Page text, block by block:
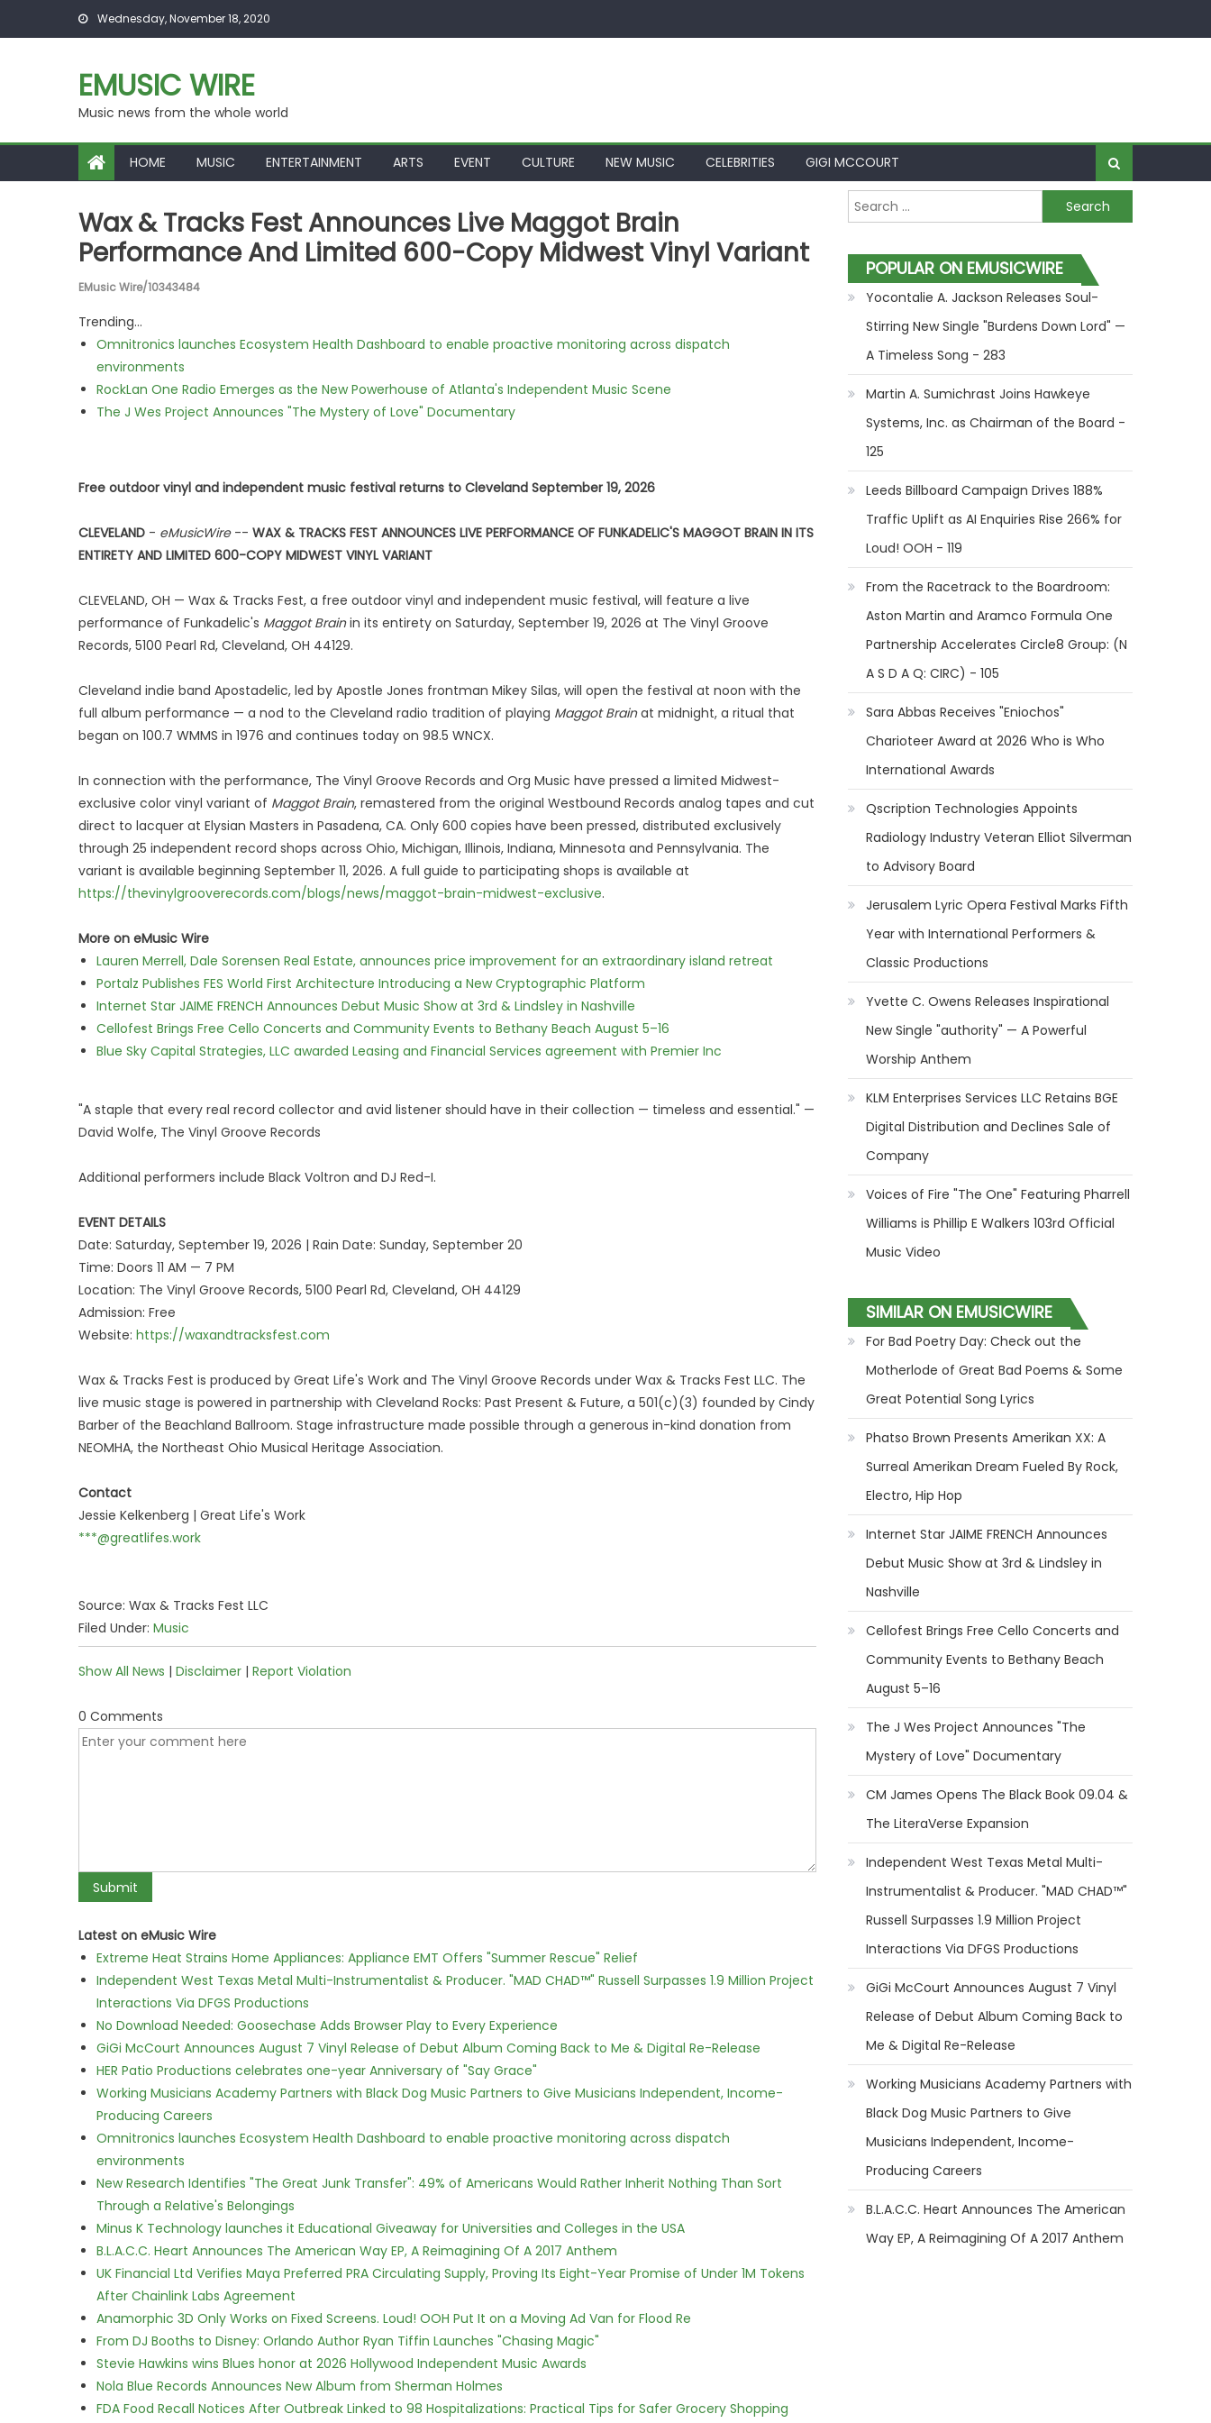
Skip to content Wednesday, November 18, 2020
EMUSIC WIRE
Music news from the whole world
HOME MUSIC ENTERTAINMENT ARTS EVENT CULTURE NEW MUSIC CELEBRITIES GIGI MCCOURT
Wax & Tracks Fest Announces Live Maggot Brain
Performance And Limited 600-Copy Midwest Vinyl Variant
EMusic Wire/10343484
Trending...
Omnitronics launches Ecosystem Health Dashboard to enable proactive monitoring across dispatch
environments
RockLan One Radio Emerges as the New Powerhouse of Atlanta's Independent Music Scene
The J Wes Project Announces "The Mystery of Love" Documentary
Free outdoor vinyl and independent music festival returns to Cleveland September 19, 2026
CLEVELAND - eMusicWire-- WAX & TRACKS FEST ANNOUNCES LIVE PERFORMANCE OF FUNKADELIC'S MAGGOT BRAIN IN ITS
ENTIRETY AND LIMITED 600-COPY MIDWEST VINYL VARIANT
CLEVELAND, OH — Wax & Tracks Fest, a free outdoor vinyl and independent music festival, will feature a live
performance of Funkadelic's Maggot Brainin its entirety on Saturday, September 19, 2026 at The Vinyl Groove
Records, 5100 Pearl Rd, Cleveland, OH 44129.
Cleveland indie band Apostadelic, led by Apostle Jones frontman Mikey Silas, will open the festival at noon with the
full album performance — a nod to the Cleveland radio tradition of playing Maggot Brainat midnight, a ritual that
began on 100.7 WMMS in 1976 and continues today on 98.5 WNCX.
In connection with the performance, The Vinyl Groove Records and Org Music have pressed a limited Midwest-
exclusive color vinyl variant of Maggot Brain, remastered from the original Westbound Records analog tapes and cut
direct to lacquer at Elysian Masters in Pasadena, CA. Only 600 copies have been pressed, distributed exclusively
through 25 independent record shops across Ohio, Michigan, Illinois, Indiana, Minnesota and Pennsylvania. The
variant is available beginning September 11, 2026. A full guide to participating shops is available at
https://thevinylgrooverecords.com/blogs/news/maggot-brain-midwest-exclusive.
More on eMusic Wire
Lauren Merrell, Dale Sorensen Real Estate, announces price improvement for an extraordinary island retreat
Portalz Publishes FES World First Architecture Introducing a New Cryptographic Platform
Internet Star JAIME FRENCH Announces Debut Music Show at 3rd & Lindsley in Nashville
Cellofest Brings Free Cello Concerts and Community Events to Bethany Beach August 5–16
Blue Sky Capital Strategies, LLC awarded Leasing and Financial Services agreement with Premier Inc
"A staple that every real record collector and avid listener should have in their collection — timeless and essential." —
David Wolfe, The Vinyl Groove Records
Additional performers include Black Voltron and DJ Red-I.
EVENT DETAILS
Date: Saturday, September 19, 2026 | Rain Date: Sunday, September 20
Time: Doors 11 AM — 7 PM
Location: The Vinyl Groove Records, 5100 Pearl Rd, Cleveland, OH 44129
Admission: Free
Website: https://waxandtracksfest.com
Wax & Tracks Fest is produced by Great Life's Work and The Vinyl Groove Records under Wax & Tracks Fest LLC. The
live music stage is powered in partnership with Cleveland Rocks: Past Present & Future, a 501(c)(3) founded by Cindy
Barber of the Beachland Ballroom. Stage infrastructure made possible through a generous in-kind donation from
NEOMHA, the Northeast Ohio Musical Heritage Association.
Contact
Jessie Kelkenberg | Great Life's Work
***@greatlifes.work
Source: Wax & Tracks Fest LLC
Filed Under: Music
Show All News | Disclaimer | Report Violation
0 Comments
Latest on eMusic Wire
Extreme Heat Strains Home Appliances: Appliance EMT Offers "Summer Rescue" Relief
Independent West Texas Metal Multi-Instrumentalist & Producer. "MAD CHAD™" Russell Surpasses 1.9 Million Project
Interactions Via DFGS Productions
No Download Needed: Goosechase Adds Browser Play to Every Experience
GiGi McCourt Announces August 7 Vinyl Release of Debut Album Coming Back to Me & Digital Re-Release
HER Patio Productions celebrates one-year Anniversary of "Say Grace"
Working Musicians Academy Partners with Black Dog Music Partners to Give Musicians Independent, Income-
Producing Careers
Omnitronics launches Ecosystem Health Dashboard to enable proactive monitoring across dispatch
environments
New Research Identifies "The Great Junk Transfer": 49% of Americans Would Rather Inherit Nothing Than Sort
Through a Relative's Belongings
Minus K Technology launches it Educational Giveaway for Universities and Colleges in the USA
B.L.A.C.C. Heart Announces The American Way EP, A Reimagining Of A 2017 Anthem
UK Financial Ltd Verifies Maya Preferred PRA Circulating Supply, Proving Its Eight-Year Promise of Under 1M Tokens
After Chainlink Labs Agreement
Anamorphic 3D Only Works on Fixed Screens. Loud! OOH Put It on a Moving Ad Van for Flood Re
From DJ Booths to Disney: Orlando Author Ryan Tiffin Launches "Chasing Magic"
Stevie Hawkins wins Blues honor at 2026 Hollywood Independent Music Awards
Nola Blue Records Announces New Album from Sherman Holmes
FDA Food Recall Notices After Outbreak Linked to 98 Hospitalizations: Practical Tips for Safer Grocery Shopping
Search for:
POPULAR ON EMUSICWIRE
Yocontalie A. Jackson Releases Soul-
Stirring New Single "Burdens Down Lord" —
A Timeless Song - 283
Martin A. Sumichrast Joins Hawkeye
Systems, Inc. as Chairman of the Board -
125
Leeds Billboard Campaign Drives 188%
Traffic Uplift as AI Enquiries Rise 266% for
Loud! OOH - 119
From the Racetrack to the Boardroom:
Aston Martin and Aramco Formula One
Partnership Accelerates Circle8 Group: (N
A S D A Q: CIRC) - 105
Sara Abbas Receives "Eniochos"
Charioteer Award at 2026 Who is Who
International Awards
Qscription Technologies Appoints
Radiology Industry Veteran Elliot Silverman
to Advisory Board
Jerusalem Lyric Opera Festival Marks Fifth
Year with International Performers &
Classic Productions
Yvette C. Owens Releases Inspirational
New Single "authority" — A Powerful
Worship Anthem
KLM Enterprises Services LLC Retains BGE
Digital Distribution and Declines Sale of
Company
Voices of Fire "The One" Featuring Pharrell
Williams is Phillip E Walkers 103rd Official
Music Video
SIMILAR ON EMUSICWIRE
For Bad Poetry Day: Check out the
Motherlode of Great Bad Poems & Some
Great Potential Song Lyrics
Phatso Brown Presents Amerikan XX: A
Surreal Amerikan Dream Fueled By Rock,
Electro, Hip Hop
Internet Star JAIME FRENCH Announces
Debut Music Show at 3rd & Lindsley in
Nashville
Cellofest Brings Free Cello Concerts and
Community Events to Bethany Beach
August 5–16
The J Wes Project Announces "The
Mystery of Love" Documentary
CM James Opens The Black Book 09.04 &
The LiteraVerse Expansion
Independent West Texas Metal Multi-
Instrumentalist & Producer. "MAD CHAD™"
Russell Surpasses 1.9 Million Project
Interactions Via DFGS Productions
GiGi McCourt Announces August 7 Vinyl
Release of Debut Album Coming Back to
Me & Digital Re-Release
Working Musicians Academy Partners with
Black Dog Music Partners to Give
Musicians Independent, Income-
Producing Careers
B.L.A.C.C. Heart Announces The American
Way EP, A Reimagining Of A 2017 Anthem